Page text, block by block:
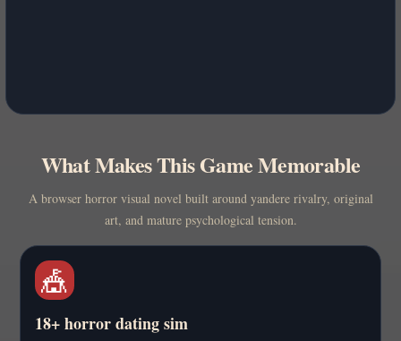
What Makes This Game Memorable
A browser horror visual novel built around yandere rivalry, original
art, and mature psychological tension.
🎪
18+ horror dating sim